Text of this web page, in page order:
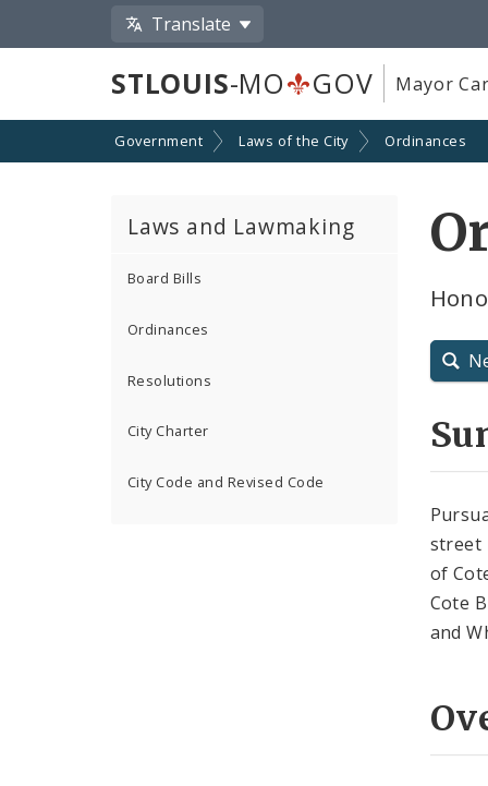
Translate
STLOUIS-MO GOV Mayor
Government Laws of the City Ordinances
Laws and Lawmaking
Board Bills
Ordinances
Resolutions
City Charter
City Code and Revised Code
street
of
Cote
and